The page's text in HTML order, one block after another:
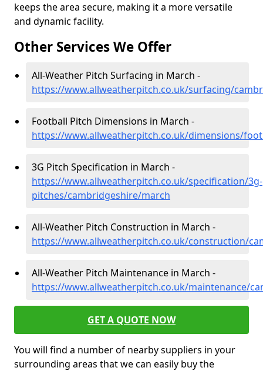
keeps the area secure, making it a more versatile
and dynamic facility.
Other Services We Offer
All-Weather Pitch Surfacing in March -
https://www.allweatherpitch.co.uk/surfacing/
Football Pitch Dimensions in March -
https://www.allweatherpitch.co.uk/dimensions/
3G Pitch Specification in March -
https://www.allweatherpitch.co.uk/specification/3g-
pitches/cambridgeshire/march
All-Weather Pitch Construction in March -
https://www.allweatherpitch.co.uk/construction/
All-Weather Pitch Maintenance in March -
https://www.allweatherpitch.co.uk/maintenance/
GET A QUOTE NOW
You will find a number of nearby suppliers in your
surrounding areas that we can easily buy the